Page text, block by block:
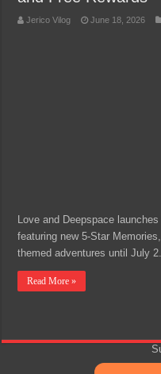
Jerico Vilog June 18, 2026
Love and Deepspace
featuring new 5-Star
themed adventures until July 2.
Read More »